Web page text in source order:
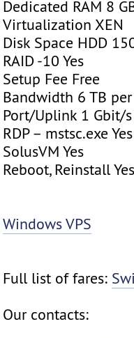
Dedicated RAM 8
Virtualization XEN
Disk Space HDD
RAID -10 Yes
Setup Fee Free
Bandwidth 6 TB
Port/Uplink 1 Gbit/s
RDP – mstsc.exe Yes
SolusVM Yes
Reboot, Reinstall
Windows VPS
Full list of fares:
Our contacts: